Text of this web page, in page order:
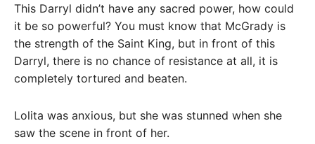
This Darryl didn’t have any sacred power, how could
it be so powerful? You must know that McGrady is
the strength of the Saint King, but in front of this
Darryl, there is no chance of resistance at all, it is
completely tortured and beaten.
Lolita was anxious, but she was stunned when she
saw the scene in front of her.